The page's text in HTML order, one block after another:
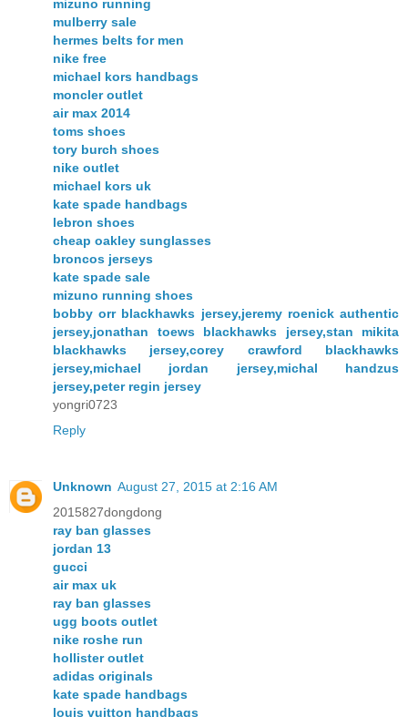
mizuno running
mulberry sale
hermes belts for men
nike free
michael kors handbags
moncler outlet
air max 2014
toms shoes
tory burch shoes
nike outlet
michael kors uk
kate spade handbags
lebron shoes
cheap oakley sunglasses
broncos jerseys
kate spade sale
mizuno running shoes
bobby orr blackhawks jersey,jeremy roenick authentic
jersey,jonathan toews blackhawks jersey,stan mikita
blackhawks jersey,corey crawford blackhawks
jersey,michael jordan jersey,michal handzus
jersey,peter regin jersey
yongri0723
Reply
Unknown August 27, 2015 at 2:16 AM
2015827dongdong
ray ban glasses
jordan 13
gucci
air max uk
ray ban glasses
ugg boots outlet
nike roshe run
hollister outlet
adidas originals
kate spade handbags
louis vuitton handbags